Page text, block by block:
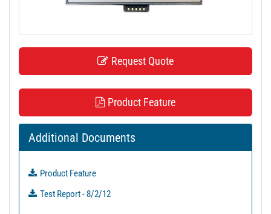
Request Quote
Product Feature
Additional Documents
Product Feature
Test Report - 8/2/12